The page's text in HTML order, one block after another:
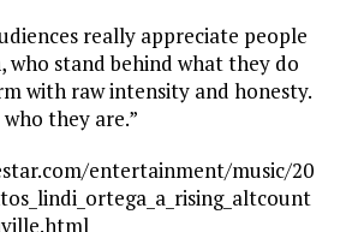
really appreciate people
who stand behind what they do
with raw intensity and honesty.
they are.”
entertainment/music/20